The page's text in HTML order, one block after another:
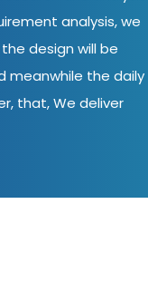
analysis, we
design will be
meanwhile the daily
that, We deliver